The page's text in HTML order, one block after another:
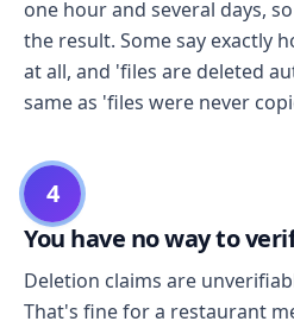
one hour and several days,
the result. Some say exactly
at all, and 'files are deleted
same as 'files were never
4
You have no way to
Deletion claims are
That's fine for a restaurant